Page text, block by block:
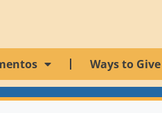
Ways to Give